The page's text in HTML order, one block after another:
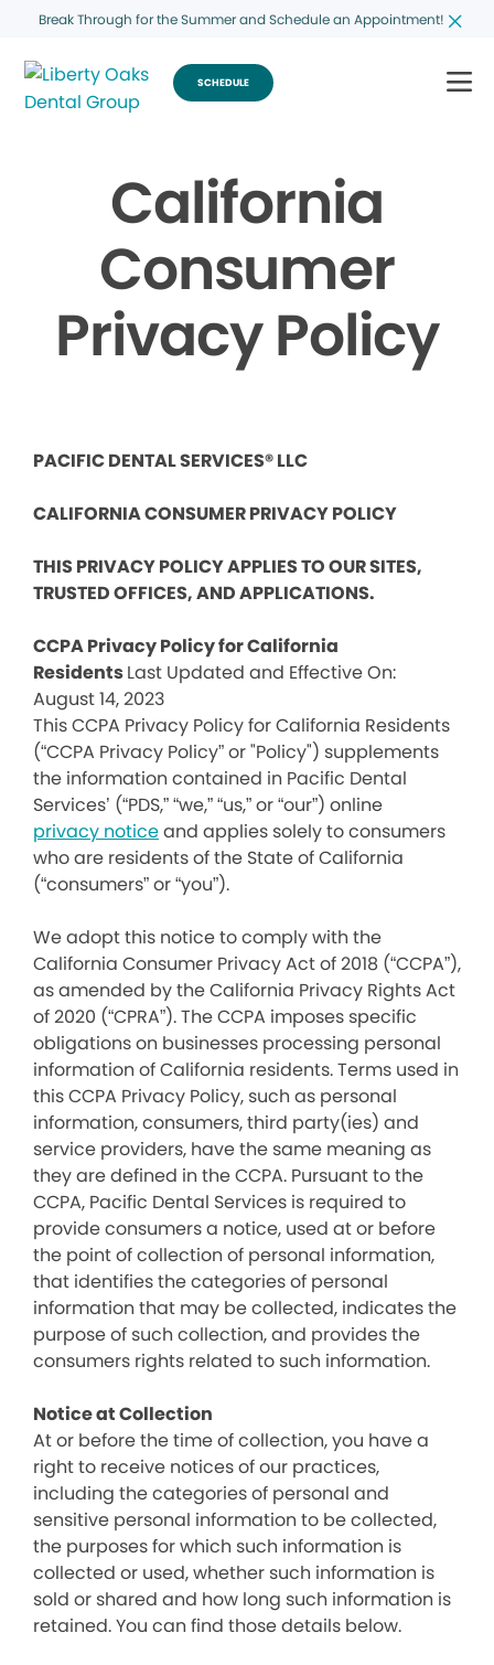
Break Through for the Summer and Schedule an Appointment!
SCHEDULE
California
Consumer
Privacy Policy
PACIFIC DENTAL SERVICES® LLC
CALIFORNIA CONSUMER PRIVACY POLICY
THIS PRIVACY POLICY APPLIES TO OUR SITES,
TRUSTED OFFICES, AND APPLICATIONS.
CCPA Privacy Policy for California
ResidentsLast Updated and Effective On:
August 14, 2023
This CCPA Privacy Policy for California Residents
(“CCPA Privacy Policy” or "Policy") supplements
the information contained in Pacific Dental
Services’ (“PDS,” “we,” “us,” or “our”) online
privacy noticeand applies solely to consumers
who are residents of the State of California
(“consumers” or “you”).
We adopt this notice to comply with the
California Consumer Privacy Act of 2018 (“CCPA”),
as amended by the California Privacy Rights Act
of 2020 (“CPRA”). The CCPA imposes specific
obligations on businesses processing personal
information of California residents. Terms used in
this CCPA Privacy Policy, such as personal
information, consumers, third party(ies) and
service providers, have the same meaning as
they are defined in the CCPA. Pursuant to the
CCPA, Pacific Dental Services is required to
provide consumers a notice, used at or before
the point of collection of personal information,
that identifies the categories of personal
information that may be collected, indicates the
purpose of such collection, and provides the
consumers rights related to such information.
Notice at Collection
At or before the time of collection, you have a
right to receive notices of our practices,
including the categories of personal and
sensitive personal information to be collected,
the purposes for which such information is
collected or used, whether such information is
sold or shared and how long such information is
retained. You can find those details below.